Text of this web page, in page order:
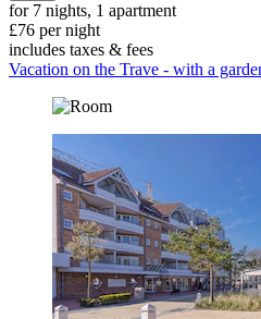
for 7 nights, 1 apartment
£76 per night
includes taxes & fees
Vacation on the Trave - with a